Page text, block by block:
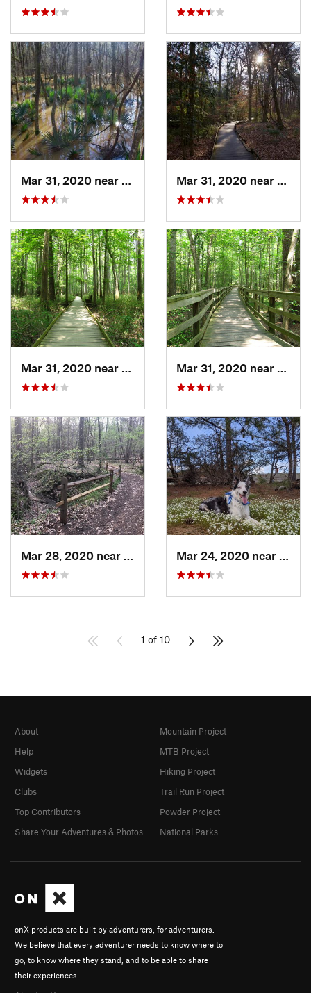
Gadsden, SC
Gadsden, SC
Pineville, NC
1 of 10
onX products are built by adventurers, for adventurers.
We believe that every adventurer needs to know where to
go, to know where they stand, and to be able to share
their experiences.
About
Help
Widgets
Clubs
Top Contributors
Share Your Adventures & Photos
Mountain Project
MTB Project
Hiking Project
Trail Run Project
Powder Project
National Parks